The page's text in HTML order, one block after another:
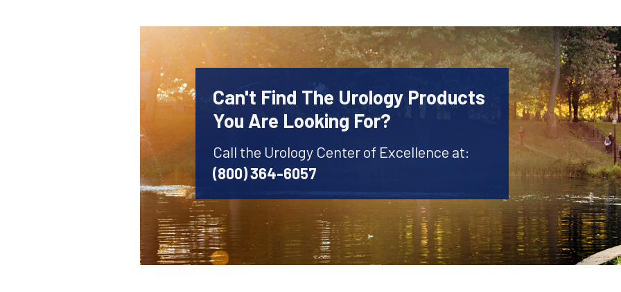
Can't Find The Urology Products
You Are Looking For?
Call the Urology Center of Excellence at:
(800) 364-6057